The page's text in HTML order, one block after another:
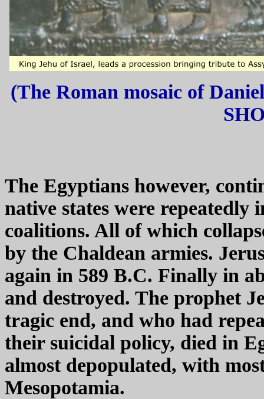
(The Roman mosaic of
The Egyptians however,
native states were
coalitions. All of which
by the Chaldean armies.
again in 589 B.C. Finally in
and destroyed. The prophet
tragic end, and who had
their suicidal policy, died in
almost depopulated, with
Mesopotamia.